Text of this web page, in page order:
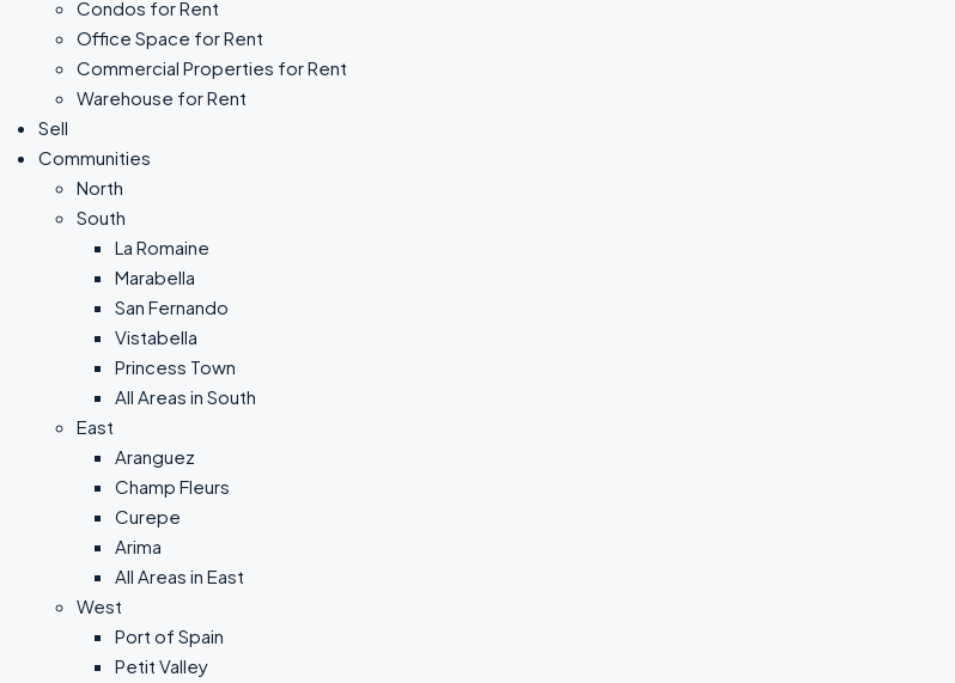
Condos for Rent
Office Space for Rent
Commercial Properties for Rent
Warehouse for Rent
Sell
Communities
North
South
La Romaine
Marabella
San Fernando
Vistabella
Princess Town
All Areas in South
East
Aranguez
Champ Fleurs
Curepe
Arima
All Areas in East
West
Port of Spain
Petit Valley